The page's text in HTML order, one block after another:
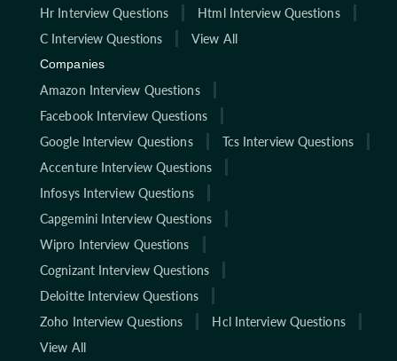
Hr Interview Questions
Html Interview Questions
C Interview Questions
View All
Companies
Amazon Interview Questions
Facebook Interview Questions
Google Interview Questions
Tcs Interview Questions
Accenture Interview Questions
Infosys Interview Questions
Capgemini Interview Questions
Wipro Interview Questions
Cognizant Interview Questions
Deloitte Interview Questions
Zoho Interview Questions
Hcl Interview Questions
View All